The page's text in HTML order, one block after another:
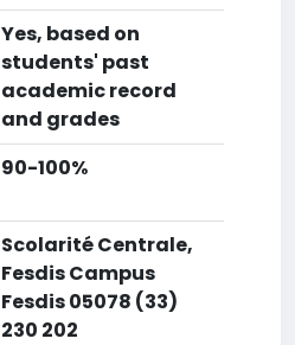
Yes, based on
students' past
academic record
and grades
90-100%
Scolarité Centrale,
Fesdis Campus
Fesdis 05078 (33)
230 202